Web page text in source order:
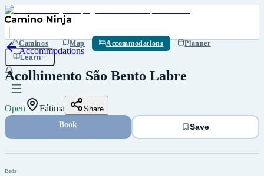
Caminos Map Accommodations
Planner
Learn
Accommodations
Acolhimento São Bento Labre
Open Fátima Share
Book Save
Beds